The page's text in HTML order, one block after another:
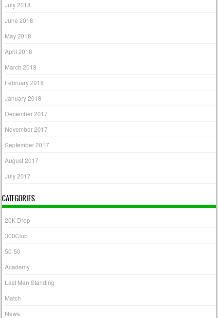
July 2018
June 2018
May 2018
April 2018
March 2018
February 2018
January 2018
December 2017
November 2017
September 2017
August 2017
July 2017
CATEGORIES
20K Drop
300Club
50-50
Academy
Last Man Standing
Match
News